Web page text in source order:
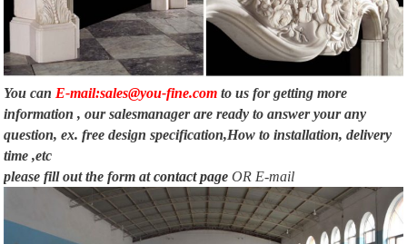
You can E-mail:sales@you-fine.com to us for getting more
information , our salesmanager are ready to answer your any
question, ex. free design specification,How to installation, delivery
time ,etc
please fill out the form atcontact page OR E-mail